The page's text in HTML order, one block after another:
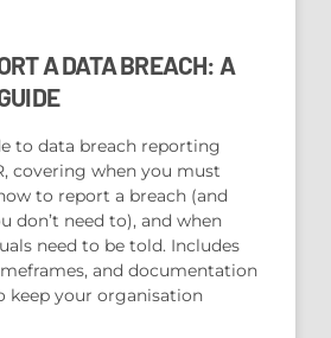
A DATA BREACH: A
to data breach reporting
covering when you must
to report a breach (and
don’t need to), and when
need to be told. Includes
and documentation
keep your organisation